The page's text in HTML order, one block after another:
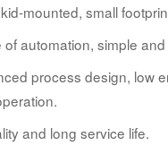
mounted, small
of automation, simple
process design, low
and long service life.